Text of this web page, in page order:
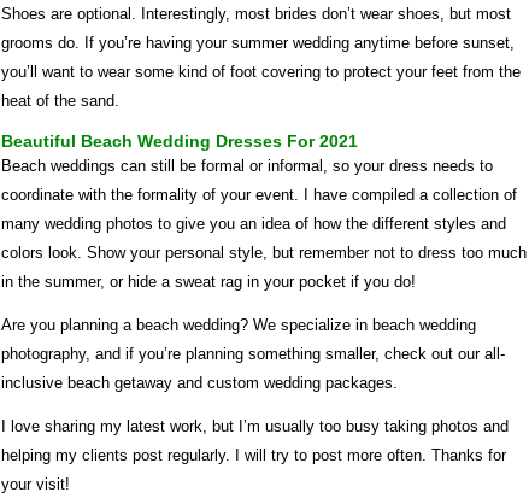
Shoes are optional. Interestingly, most brides don’t wear shoes, but most
grooms do. If you’re having your summer wedding anytime before sunset,
you’ll want to wear some kind of foot covering to protect your feet from the
heat of the sand.
Beautiful Beach Wedding Dresses For 2021
Beach weddings can still be formal or informal, so your dress needs to
coordinate with the formality of your event. I have compiled a collection of
many wedding photos to give you an idea of ​​how the different styles and
colors look. Show your personal style, but remember not to dress too much
in the summer, or hide a sweat rag in your pocket if you do!
Are you planning a beach wedding? We specialize in beach wedding
photography, and if you’re planning something smaller, check out our all-
inclusive beach getaway and custom wedding packages.
I love sharing my latest work, but I’m usually too busy taking photos and
helping my clients post regularly. I will try to post more often. Thanks for
your visit!